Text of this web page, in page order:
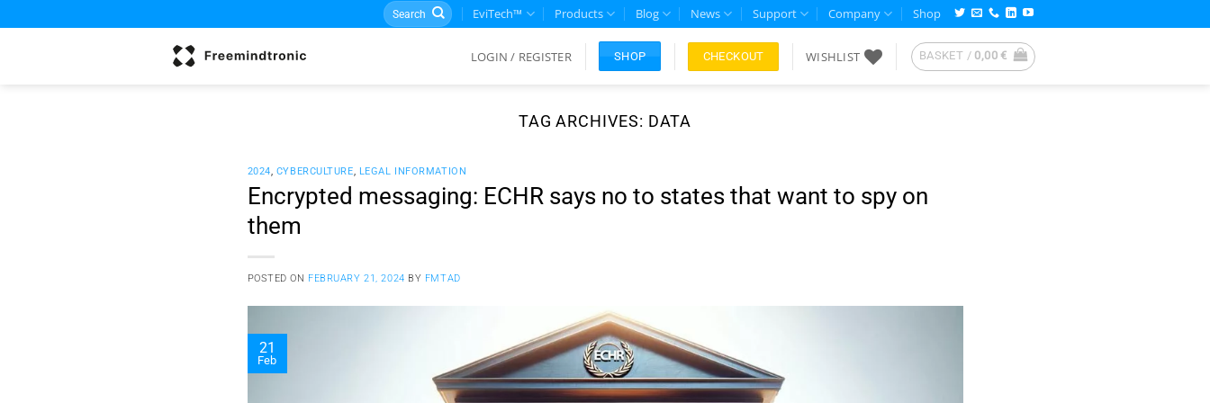
to
Search
for:
EviTech™ Products Blog News Support Company Shop
LOGIN / REGISTER SHOP CHECKOUT WISHLIST BASKET / 0,00€
TAG ARCHIVES: DATA
2024, CYBERCULTURE, LEGAL INFORMATION
Encrypted messaging: ECHR says no to states that want to spy on
them
POSTED ON FEBRUARY 21, 2024 BY FMTAD
21
Feb